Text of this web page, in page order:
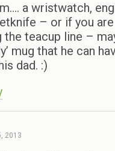
a wristwatch,
– or if you
the teacup line –
mug that he can
dad. :)
2013